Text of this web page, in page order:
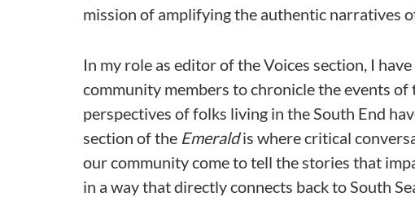
mission of amplifying the authentic narratives
In my role as editor of the Voices section, I
community members to chronicle the events of
perspectives of folks living in the South End
section of the Emeraldis where critical
our community come to tell the stories that
in a way that directly connects back to South